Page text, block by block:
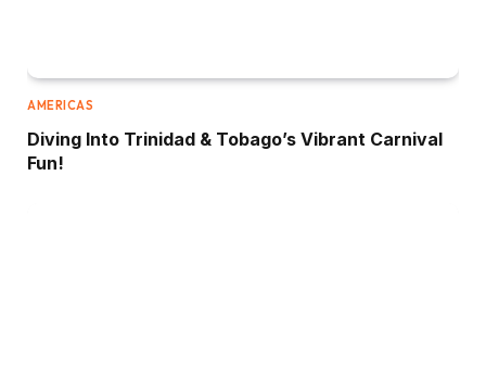
AMERICAS
Diving Into Trinidad & Tobago’s Vibrant Carnival
Fun!